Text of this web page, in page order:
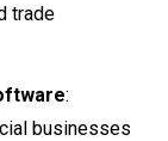
trade
:
businesses